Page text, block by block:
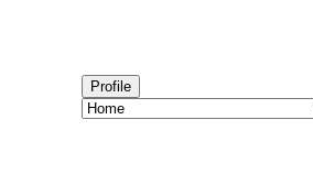
Profile